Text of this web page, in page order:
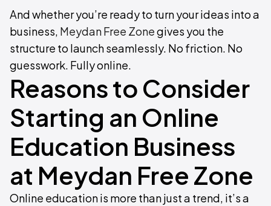
And whether you’re ready to turn your ideas into a
business, Meydan Free Zonegives you the
structure to launch seamlessly. No friction. No
guesswork. Fully online.
Reasons to Consider
Starting an Online
Education Business
at Meydan Free Zone
Online education is more than just a trend, it’s a